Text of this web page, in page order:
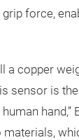
force,
a copper
sensor is